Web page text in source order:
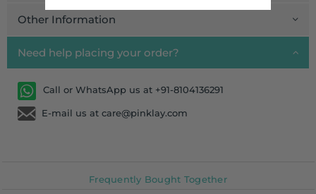
Other Information
Need help placing your order?
Call or WhatsApp us at +91-8104136291
E-mail us at care@pinklay.com
Frequently Bought Together